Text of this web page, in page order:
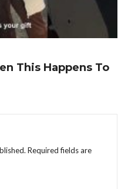
This Happens To
Required fields are